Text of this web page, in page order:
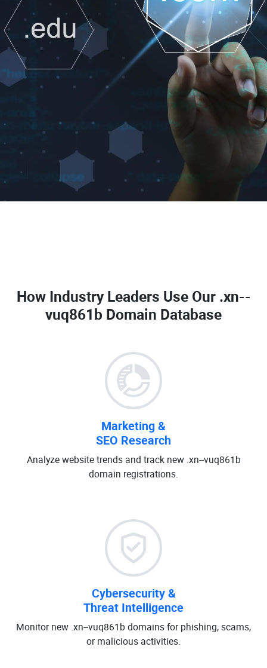
How Industry Leaders Use Our .xn--
vuq861b Domain Database
Marketing &
SEO Research
Analyze website trends and track new .xn--vuq861b
domain registrations.
Cybersecurity &
Threat Intelligence
Monitor new .xn--vuq861b domains for phishing, scams,
or malicious activities.